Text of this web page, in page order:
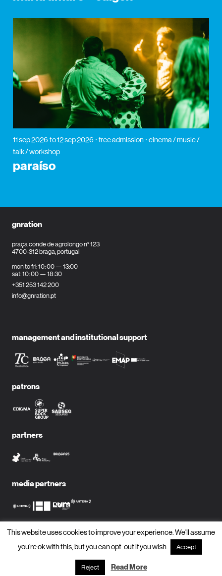
11 sep 2026 to 12 sep 2026 free admission
cinema / music /
talk / workshop
paraíso
gnration
praça conde de agrolongo n° 123
4700-312 braga, portugal
mon to fri: 10: 00 — 13:00
sat: 10: 00 — 18:30
+351 253 142 200
info@gnration.pt
management and institutional support
patrons
partners
media partners
subscribe to newsletter?
This website uses cookies to improve your experience. We'll assume
you're ok with this, but you can opt-out if you wish.
Accept
Reject Read More